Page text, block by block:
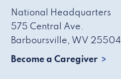
National Headquarters
575 Central Ave.
Barboursville, WV 25504
Become a Caregiver